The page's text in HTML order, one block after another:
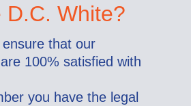
D.C. White?
that our
100% satisfied with
you have the legal